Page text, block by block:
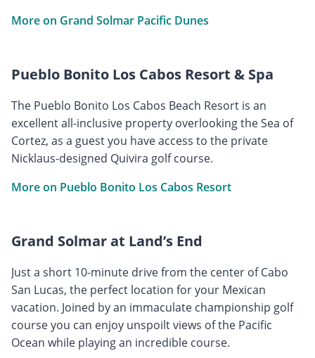
More on Grand Solmar Pacific Dunes
Pueblo Bonito Los Cabos Resort & Spa
The Pueblo Bonito Los Cabos Beach Resort is an
excellent all-inclusive property overlooking the Sea of
Cortez, as a guest you have access to the private
Nicklaus-designed Quivira golf course.
More on Pueblo Bonito Los Cabos Resort
Grand Solmar at Land’s End
Just a short 10-minute drive from the center of Cabo
San Lucas, the perfect location for your Mexican
vacation. Joined by an immaculate championship golf
course you can enjoy unspoilt views of the Pacific
Ocean while playing an incredible course.